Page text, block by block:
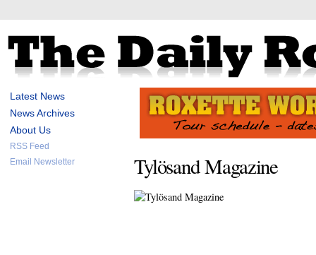
Latest News
News Archives
About Us
RSS Feed
Email Newsletter
Tylösand Magazine